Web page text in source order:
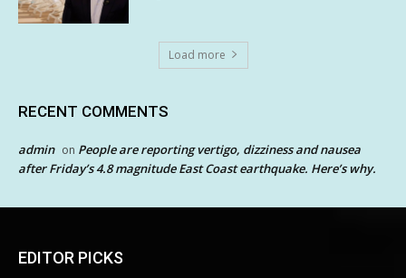
Load more
RECENT COMMENTS
admin on People are reporting vertigo, dizziness and nausea
after Friday’s 4.8 magnitude East Coast earthquake. Here’s why.
EDITOR PICKS